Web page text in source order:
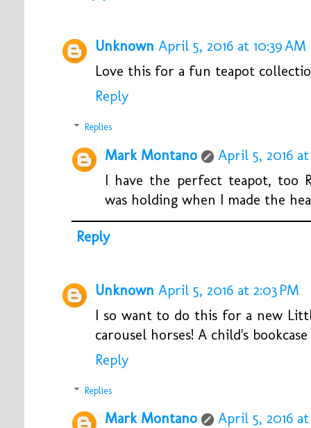
Unknown April 5, 2016 at 10:39 AM
Love this for a fun teapot
Reply
Replies
Mark Montano
April 5, 2016 at
I have the perfect teapot, too
was holding when I made the
Reply
Unknown April 5, 2016 at 2:03 PM
I so want to do this for a new
carousel horses! A child's
Reply
Replies
Mark Montano
April 5, 2016 at